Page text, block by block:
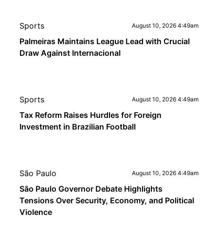
Sports August 10, 2026 4:49am
Palmeiras Maintains League Lead with Crucial
Draw Against Internacional
Sports August 10, 2026 4:49am
Tax Reform Raises Hurdles for Foreign
Investment in Brazilian Football
São Paulo August 10, 2026 4:49am
São Paulo Governor Debate Highlights
Tensions Over Security, Economy, and Political
Violence